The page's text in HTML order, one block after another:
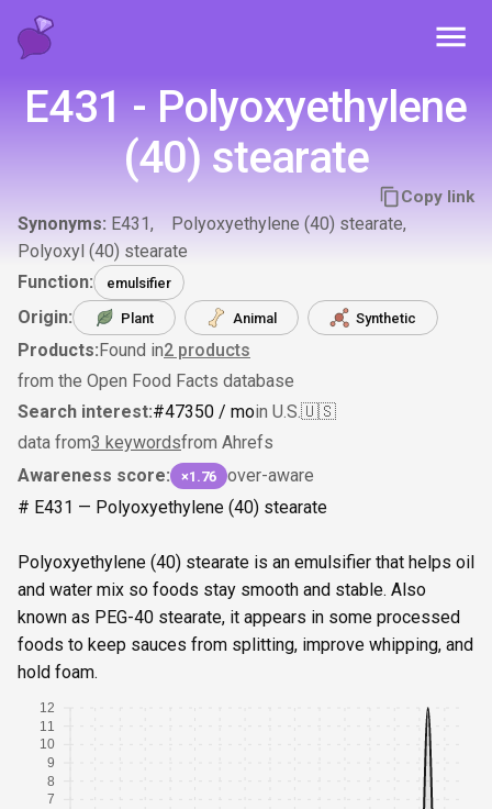
E431 - Polyoxyethylene
(40) stearate
Copy link
Synonyms: E431
Polyoxyethylene (40) stearate
Polyoxyl (40) stearate
Function:
emulsifier
Origin: Plant Animal Synthetic
Products:Found in2 products
from the Open Food Facts database
Search interest:#47350 / moin U.S.🇺🇸
data from3 keywordsfrom Ahrefs
Awareness score:
×1.76
over-aware
# E431 — Polyoxyethylene (40) stearate
Polyoxyethylene (40) stearate is an emulsifier that helps oil
and water mix so foods stay smooth and stable. Also
known as PEG-40 stearate, it appears in some processed
foods to keep sauces from splitting, improve whipping, and
hold foam.
7
8
9
10
11
12